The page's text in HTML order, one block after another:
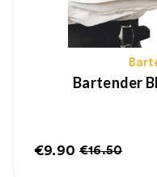
Bartender
€9.90 €16.50